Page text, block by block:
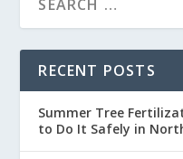
RECENT POSTS
Summer Tree
to Do It Safely in